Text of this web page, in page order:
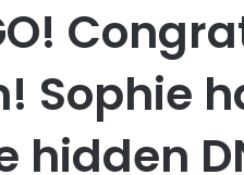
Sophie
hidden